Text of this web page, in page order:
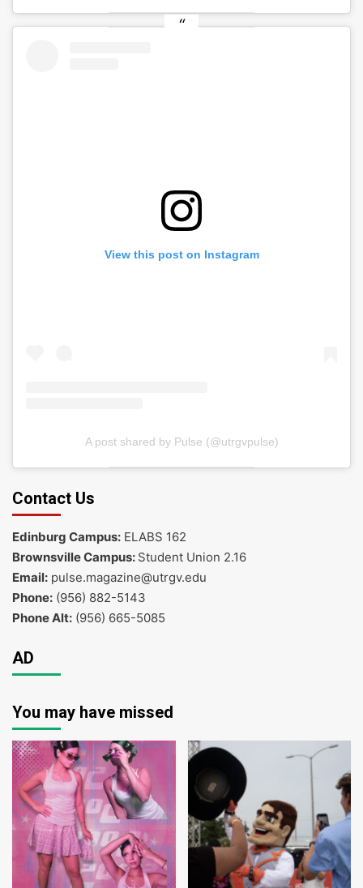
View this post on Instagram
A post shared by Pulse (@utrgvpulse)
Contact Us
Edinburg Campus: ELABS 162
Brownsville Campus: Student Union 2.16
Email: pulse.magazine@utrgv.edu
Phone: (956) 882-5143
Phone Alt: (956) 665-5085
AD
You may have missed